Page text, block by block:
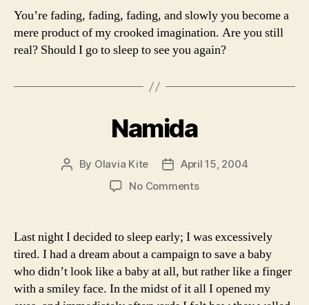
You’re fading, fading, fading, and slowly you become a
mere product of my crooked imagination. Are you still
real? Should I go to sleep to see you again?
Namida
Post
By Olavia Kite
PostApril 15, 2004
No Commentson
Last night I decided to sleep early; I was excessively
tired. I had a dream about a campaign to save a baby
who didn’t look like a baby at all, but rather like a finger
with a smiley face. In the midst of it all I opened my